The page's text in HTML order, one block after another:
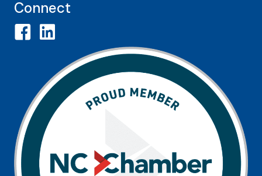
Connect